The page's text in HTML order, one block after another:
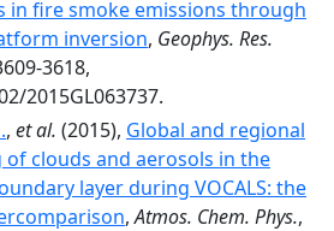
in fire smoke emissions through
inversion, Geophys. Res.
3618,
2015GL063737.
, et al. (2015), Global and regional
of clouds and aerosols in the
layer during VOCALS: the
,Atmos. Chem. Phys.,